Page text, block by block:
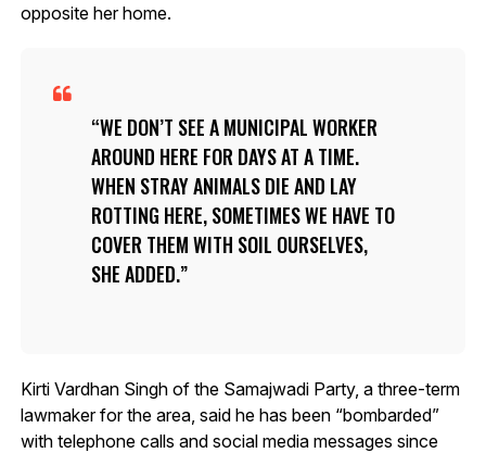
opposite her home.
WE DON’T SEE A MUNICIPAL WORKER
AROUND HERE FOR DAYS AT A TIME.
WHEN STRAY ANIMALS DIE AND LAY
ROTTING HERE, SOMETIMES WE HAVE TO
COVER THEM WITH SOIL OURSELVES,
SHE ADDED.
Kirti Vardhan Singh of the Samajwadi Party, a three-term
lawmaker for the area, said he has been “bombarded”
with telephone calls and social media messages since